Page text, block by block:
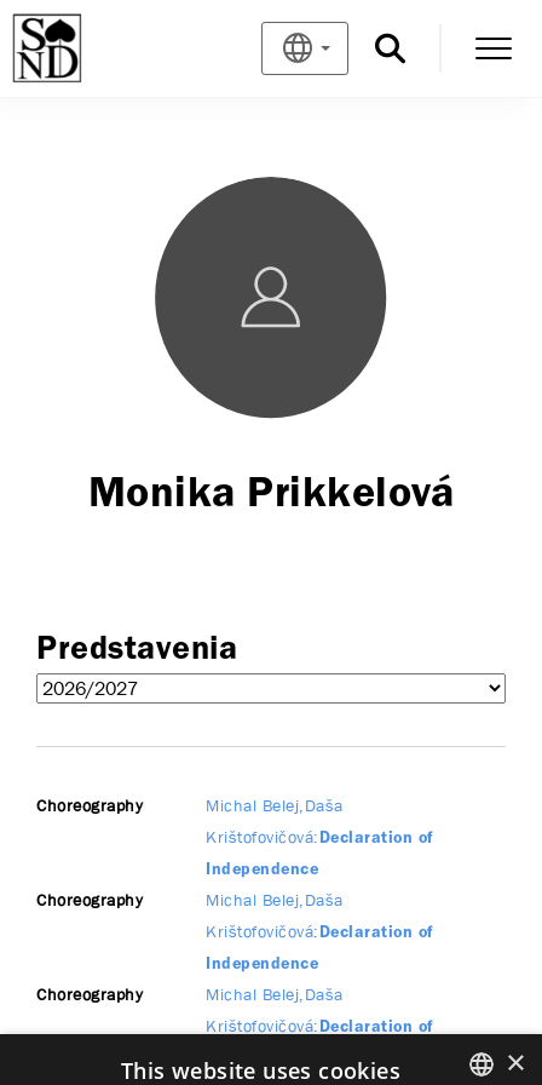
Monika Prikkelová
Predstavenia
Choreography Michal Belej Daša
Krištofovičová
Declaration of
Independence
Choreography Michal Belej Daša
Krištofovičová
Declaration of
Independence
Choreography Michal Belej Daša
Krištofovičová
Declaration of
×
This website uses cookies